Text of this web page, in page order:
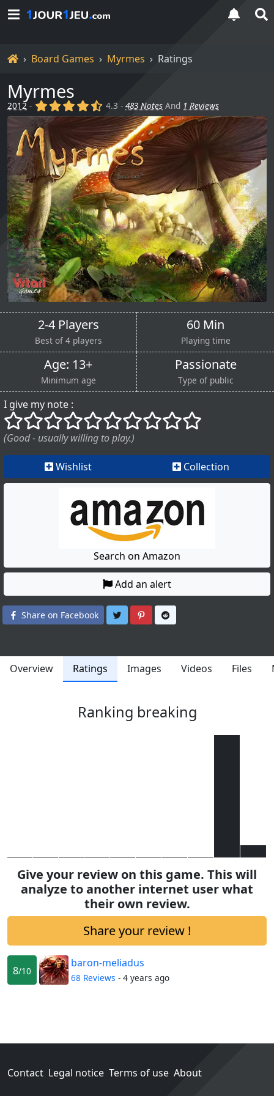
HomeBoard Games Myrmes Ratings
Myrmes
2012 - (x) (x) (x) (x) (,)
4.3 -483 Notes And 1 Reviews
2-4 Players
Best of 4 players
60 Min
Playing time
Age: 13+
Minimum age
Passionate
Type of public
I give my note :
()
() () () () () () () ()
()
(Good - usually willing to play.)
Wishlist Collection
Search on Amazon
Add an alert
Share on Facebook Share on Twitter
Share on Pinterest
Overview Ratings Images Videos Files
Ranking breaking
Give your review on this game. This will
analyze to another internet user what
their own review.
Share your review !
8/10
baron-meliadus
68 Reviews - 4 years ago
Contact Legal notice Terms of use About